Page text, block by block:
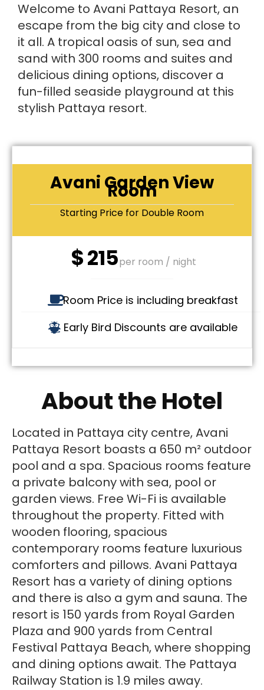
Welcome to Avani Pattaya Resort, an
escape from the big city and close to
it all. A tropical oasis of sun, sea and
sand with 300 rooms and suites and
delicious dining options, discover a
fun-filled seaside playground at this
stylish Pattaya resort.
Avani Garden View
Room
Starting Price for Double Room
$215per room / night
Room Price is including breakfast
Early Bird Discounts are available
About the Hotel
Located in Pattaya city centre, Avani
Pattaya Resort boasts a 650 m² outdoor
pool and a spa. Spacious rooms feature
a private balcony with sea, pool or
garden views. Free Wi-Fi is available
throughout the property. Fitted with
wooden flooring, spacious
contemporary rooms feature luxurious
comforters and pillows. Avani Pattaya
Resort has a variety of dining options
and there is also a gym and sauna. The
resort is 150 yards from Royal Garden
Plaza and 900 yards from Central
Festival Pattaya Beach, where shopping
and dining options await. The Pattaya
Railway Station is 1.9 miles away.